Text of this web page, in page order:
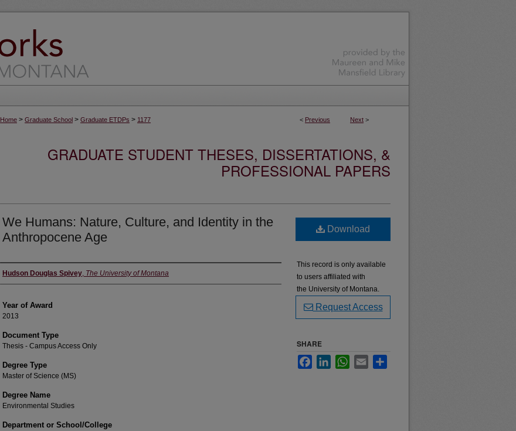
< Previous Next >
Home > Graduate School > Graduate ETDPs > 1177
GRADUATE STUDENT THESES, DISSERTATIONS, &
PROFESSIONAL PAPERS
We Humans: Nature, Culture, and Identity in the
Anthropocene Age
Author
Hudson Douglas Spivey, The University of Montana
Year of Award
2013
Document Type
Thesis - Campus Access Only
Degree Type
Master of Science (MS)
Degree Name
Environmental Studies
Department or School/College
Download
This record is only available
to users affiliated with
the University of Montana.
Request Access
SHARE
FacebookLinkedInWhatsApp
Email